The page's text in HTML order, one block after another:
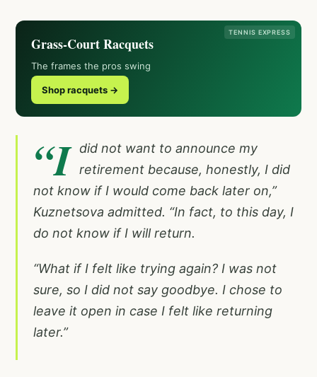
TENNIS EXPRESS
Grass-Court Racquets
The frames the pros swing
Shop racquets →
“I did not want to announce my
retirement because, honestly, I did
not know if I would come back later on,”
Kuznetsova admitted. “In fact, to this day, I
do not know if I will return.
“What if I felt like trying again? I was not
sure, so I did not say goodbye. I chose to
leave it open in case I felt like returning
later.”